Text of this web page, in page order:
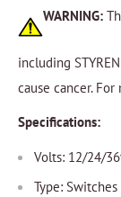
WARNING:
including
cause cancer.
Specifications:
Volts: 12/24/
Type: Switches